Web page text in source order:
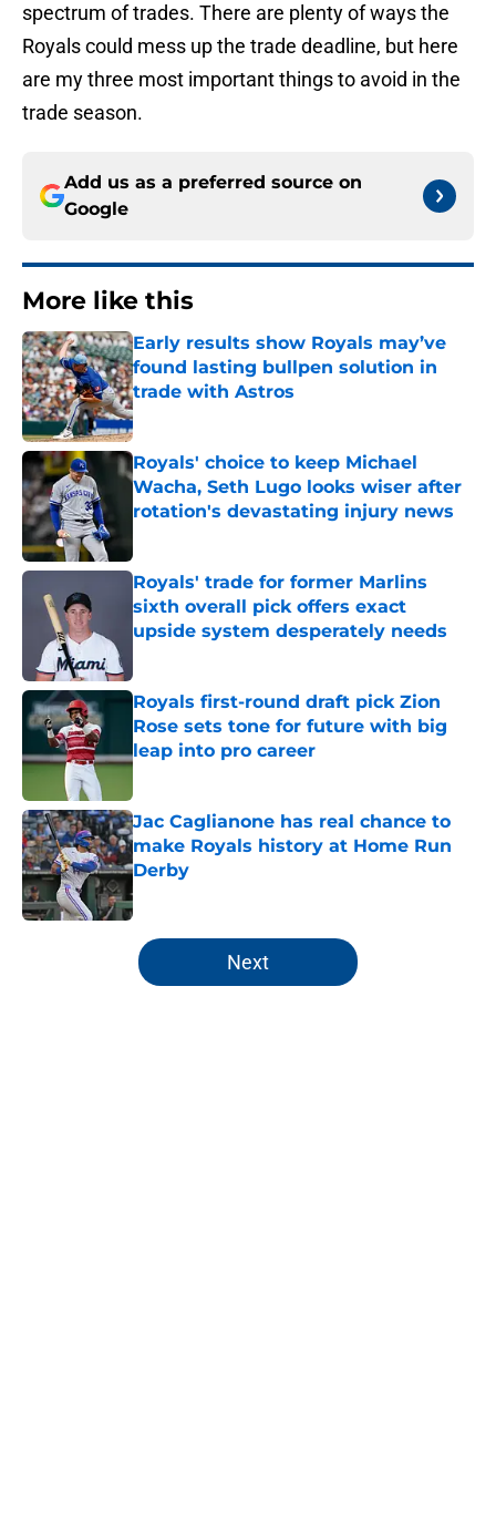
spectrum of trades. There are plenty of ways the
Royals could mess up the trade deadline, but here
are my three most important things to avoid in the
trade season.
Add us as a preferred source on
Google
More like this
Early results show Royals may’ve
found lasting bullpen solution in
trade with Astros
Published by on Invalid Date
Royals' choice to keep Michael
Wacha, Seth Lugo looks wiser after
rotation's devastating injury news
Royals' trade for former Marlins
sixth overall pick offers exact
upside system desperately needs
Royals first-round draft pick Zion
Rose sets tone for future with big
leap into pro career
Published by on Invalid Date
Jac Caglianone has real chance to
make Royals history at Home Run
Derby
Published by on Invalid Date
5 related articles loaded
Next